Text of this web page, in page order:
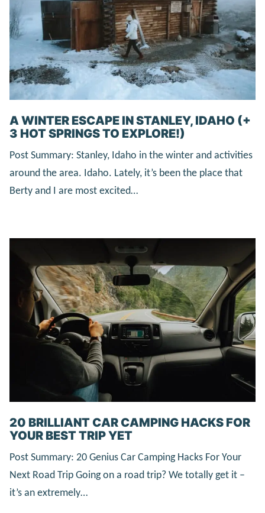
A WINTER ESCAPE IN STANLEY, IDAHO (+
3 HOT SPRINGS TO EXPLORE!)
Post Summary: Stanley, Idaho in the winter and activities
around the area. Idaho. Lately, it’s been the place that
Berty and I are most excited…
20 BRILLIANT CAR CAMPING HACKS FOR
YOUR BEST TRIP YET
Post Summary: 20 Genius Car Camping Hacks For Your
Next Road Trip Going on a road trip? We totally get it –
it’s an extremely…